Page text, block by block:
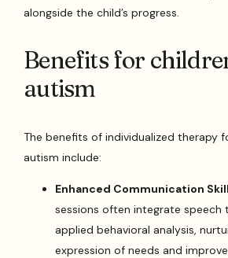
alongside the child’s progress.
Benefits for
autism
The benefits of individualized therapy
autism include:
Enhanced Communication
sessions often integrate speech
applied behavioral analysis,
expression of needs and